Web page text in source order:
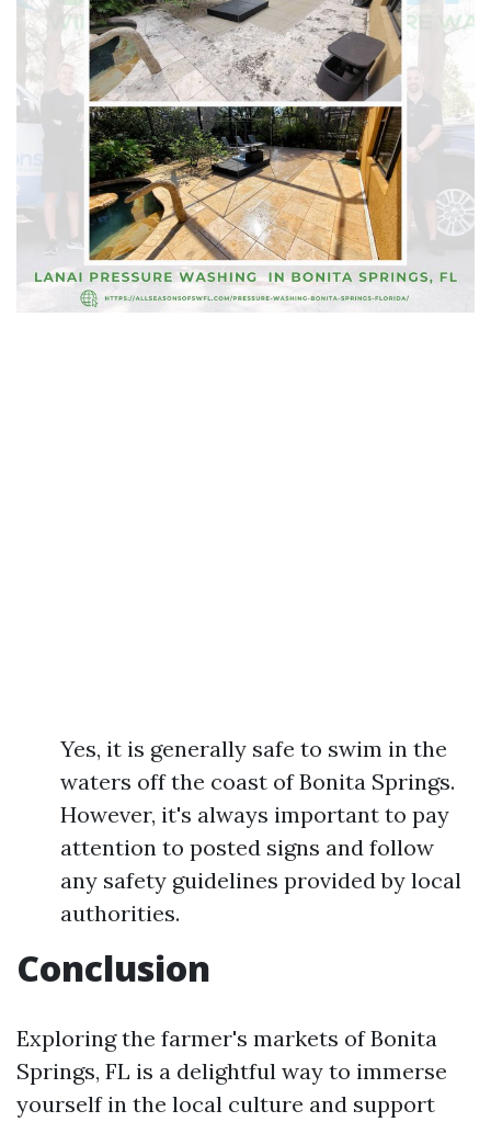
Yes, it is generally safe to swim in the
waters off the coast of Bonita Springs.
However, it's always important to pay
attention to posted signs and follow
any safety guidelines provided by local
authorities.
Conclusion
Exploring the farmer's markets of Bonita
Springs, FL is a delightful way to immerse
yourself in the local culture and support